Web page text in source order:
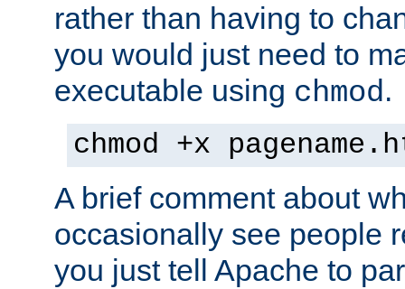
rather than having to
you would just need to
executable using chmod.
chmod +x
A brief comment about
occasionally see people
you just tell Apache to